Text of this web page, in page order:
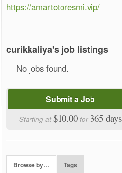
https://amartotoresmi.vip/
curikkaliya's job listings
No jobs found.
Submit a Job
Starting at$10.00 for 365 days
Browse by… Tags